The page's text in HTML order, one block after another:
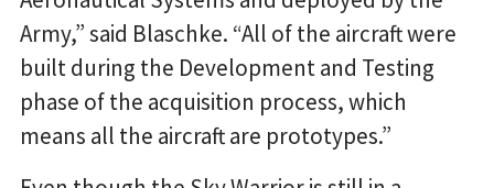
Army,” said Blaschke. “All of the aircraft were
built during the Development and Testing
phase of the acquisition process, which
means all the aircraft are prototypes.”